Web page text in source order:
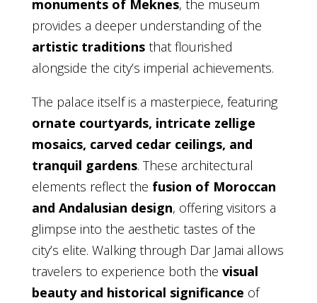
monuments of Meknes, the museum
provides a deeper understanding of the
artistic traditionsthat flourished
alongside the city’s imperial achievements.
The palace itself is a masterpiece, featuring
ornate courtyards, intricate zellige
mosaics, carved cedar ceilings, and
tranquil gardens. These architectural
elements reflect the fusion of Moroccan
and Andalusian design, offering visitors a
glimpse into the aesthetic tastes of the
city’s elite. Walking through Dar Jamai allows
travelers to experience both the visual
beauty and historical significance of